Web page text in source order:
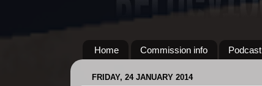
Home Commission info Podcast
FRIDAY, 24 JANUARY 2014